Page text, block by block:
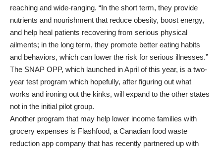
reaching and wide-ranging. “In the short term, they provide
nutrients and nourishment that reduce obesity, boost energy,
and help heal patients recovering from serious physical
ailments; in the long term, they promote better eating habits
and behaviors, which can lower the risk for serious illnesses.”
The SNAP OPP, which launched in April of this year, is a two-
year test program which hopefully, after figuring out what
works and ironing out the kinks, will expand to the other states
not in the initial pilot group.
Another program that may help lower income families with
grocery expenses is Flashfood, a Canadian food waste
reduction app company that has recently partnered up with